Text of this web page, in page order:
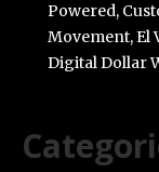
Powered,
Movement, El
Digital Dollar